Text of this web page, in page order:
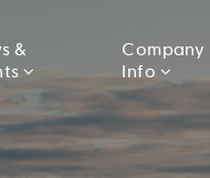
&
Company
Info